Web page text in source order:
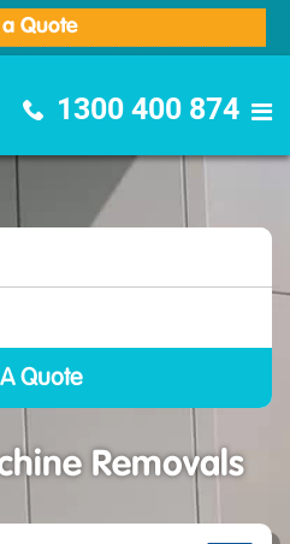
Quote
1300 400 874
Removals